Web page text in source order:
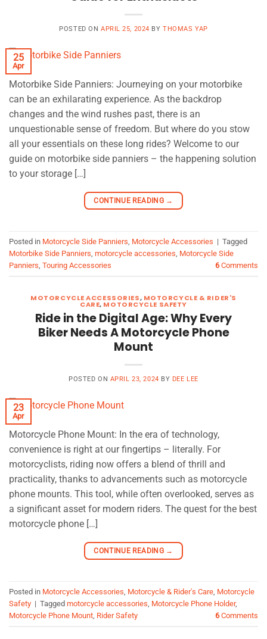
POSTED ON APRIL 25, 2024 BYTHOMAS YAP
25
Apr
Motorbike Side Panniers: Journeying on your motorbike
can be an exhilarating experience. As the backdrop
changes and the wind rushes past, there is an
unquestionable sense of freedom. But where do you stow
all your essentials on these long rides? Welcome to our
guide on motorbike side panniers – the happening solution
to your storage […]
CONTINUE READING →
Posted in Motorcycle Side Panniers Motorcycle Accessories | Tagged
Motorbike Side Panniers motorcycle accessories Motorcycle Side
Panniers Touring Accessories 6Comments
MOTORCYCLE ACCESSORIES, MOTORCYCLE & RIDER'S
CARE, MOTORCYCLE SAFETY
Ride in the Digital Age: Why Every
Biker Needs A Motorcycle Phone
Mount
POSTED ON APRIL 23, 2024 BY DEE LEE
23
Apr
Motorcycle Phone Mount: In the era of technology,
convenience is right at our fingertips – literally. For
motorcyclists, riding now offers a blend of thrill and
practicality, thanks to advancements such as motorcycle
phone mounts. This tool, while often overlooked, serves as
a significant asset for modern riders. The quest for the best
motorcycle phone […]
CONTINUE READING →
Posted in Motorcycle Accessories Motorcycle & Rider's Care Motorcycle
Safety | Tagged motorcycle accessories Motorcycle Phone Holder,
Motorcycle Phone Mount Rider Safety 6Comments